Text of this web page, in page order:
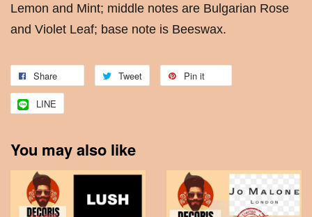
Lemon and Mint; middle notes are Bulgarian Rose
and Violet Leaf; base note is Beeswax.
Share Tweet Pin it
LINE
You may also like